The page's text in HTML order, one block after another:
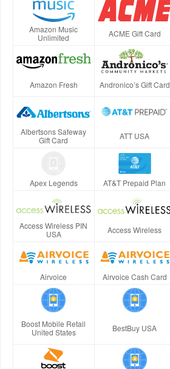
Amazon Music
Unlimited
ACME Gift Card
Amazon Fresh Andronico’s Gift Card
Albertsons Safeway
Gift Card
ATT USA
Apex Legends AT&T Prepaid Plan
Access Wireless PIN
USA
Access Wireless
Airvoice Airvoice Cash Card
Boost Mobile Retail
United States
BestBuy USA